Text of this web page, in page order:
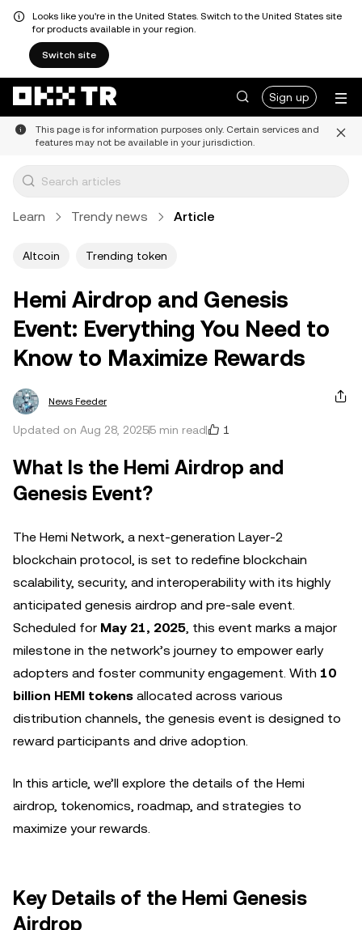
Looks like you're in the United States. Switch to the United States site
for products available in your region.
Switch site
Sign up
This page is for information purposes only. Certain services and
features may not be available in your jurisdiction.
Learn Trendy news Article
Altcoin Trending token
Hemi Airdrop and Genesis
Event: Everything You Need to
Know to Maximize Rewards
News Feeder
Updated on Aug 28, 20255 min read 1
What Is the Hemi Airdrop and
Genesis Event?
The Hemi Network, a next-generation Layer-2
blockchain protocol, is set to redefine blockchain
scalability, security, and interoperability with its highly
anticipated genesis airdrop and pre-sale event.
Scheduled for May 21, 2025, this event marks a major
milestone in the network’s journey to empower early
adopters and foster community engagement. With 10
billion HEMI tokens allocated across various
distribution channels, the genesis event is designed to
reward participants and drive adoption.
In this article, we’ll explore the details of the Hemi
airdrop, tokenomics, roadmap, and strategies to
maximize your rewards.
Key Details of the Hemi Genesis
Airdrop